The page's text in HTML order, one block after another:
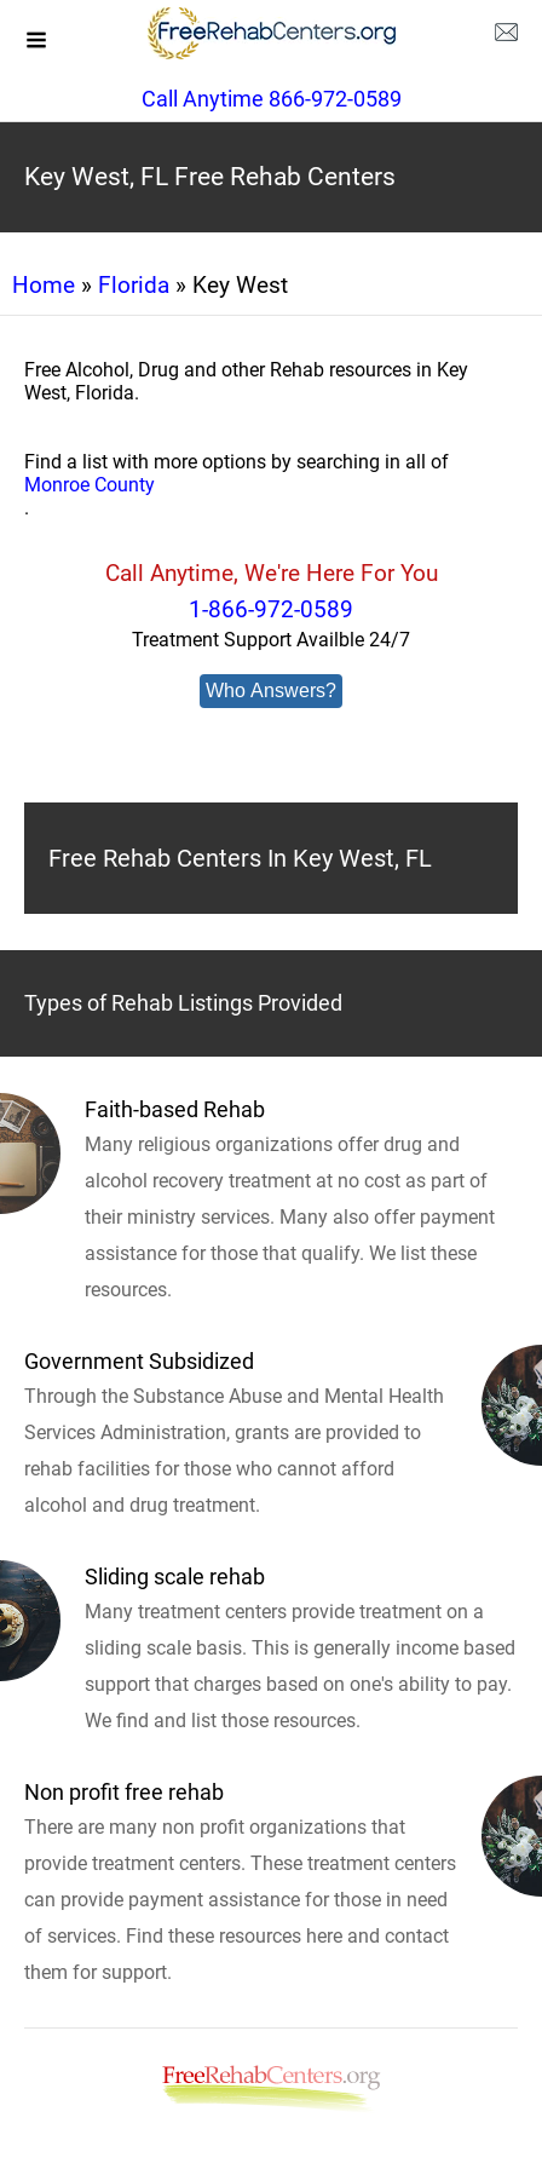
Call Anytime 866-972-0589
Key West, FL Free Rehab Centers
Home » Florida » Key West
Free Alcohol, Drug and other Rehab resources in Key
West, Florida.
Find a list with more options by searching in all of
Monroe County
.
Call Anytime, We're Here For You
1-866-972-0589
Treatment Support Availble 24/7
Who Answers?
Free Rehab Centers In Key West, FL
Types of Rehab Listings Provided
Faith-based Rehab
Many religious organizations offer drug and
alcohol recovery treatment at no cost as part of
their ministry services. Many also offer payment
assistance for those that qualify. We list these
resources.
Government Subsidized
Through the Substance Abuse and Mental Health
Services Administration, grants are provided to
rehab facilities for those who cannot afford
alcohol and drug treatment.
Sliding scale rehab
Many treatment centers provide treatment on a
sliding scale basis. This is generally income based
support that charges based on one's ability to pay.
We find and list those resources.
Non profit free rehab
There are many non profit organizations that
provide treatment centers. These treatment centers
can provide payment assistance for those in need
of services. Find these resources here and contact
them for support.